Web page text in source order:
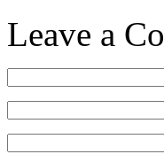
Leave a